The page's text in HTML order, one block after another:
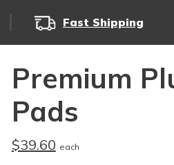
Fast Shipping
Premium
Pads
$39.60 each